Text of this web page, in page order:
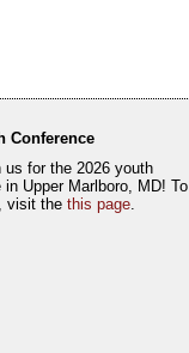
Conference
us for the 2026 youth
in Upper Marlboro, MD! To
visit the this page.